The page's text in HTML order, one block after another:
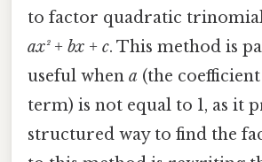
to factor quadratic
ax² + bx + c. This method is
useful when a (the
term) is not equal to 1, as it
structured way to find the